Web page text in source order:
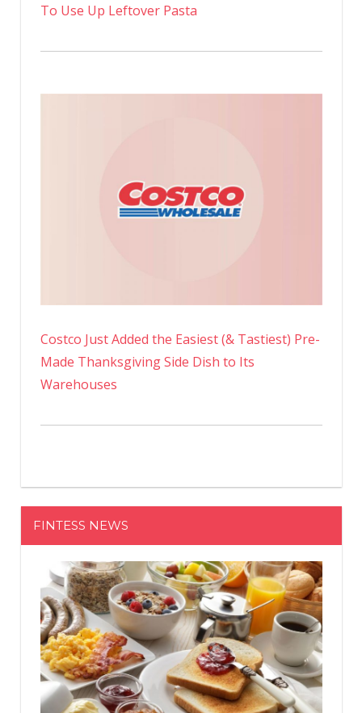
To Use Up Leftover Pasta
Costco Just Added the Easiest (& Tastiest) Pre-
Made Thanksgiving Side Dish to Its
Warehouses
FINTESS NEWS